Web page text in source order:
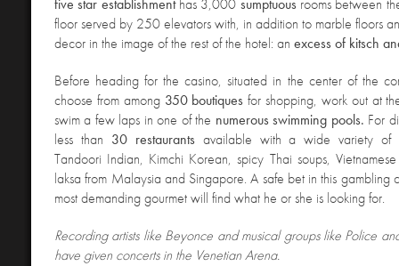
five star establishmenthas 3,000 sumptuous rooms between
floor served by 250 elevators with, in addition to marble floors
decor in the image of the rest of the hotel: an excess of kitsch
Before heading for the casino, situated in the center of the
choose from among 350 boutiquesfor shopping, work out at
swim a few laps in one of the numerous swimming pools. For
less than 30 restaurants available with a wide variety of
Tandoori Indian, Kimchi Korean, spicy Thai soups,
laksa from Malaysia and Singapore. A safe bet in this gambling
most demanding gourmet will find what he or she is looking for.
Recording artists like Beyonce and musical groups like Police
have given concerts in the Venetian Arena.